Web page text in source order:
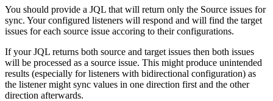
You should provide a JQL that will return only the Source issues for
sync. Your configured listeners will respond and will find the target
issues for each source issue accoring to their configurations.
If your JQL returns both source and target issues then both issues
will be processed as a source issue. This might produce unintended
results (especially for listeners with bidirectional configuration) as
the listener might sync values in one direction first and the other
direction afterwards.